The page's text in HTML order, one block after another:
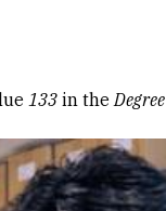
133 in theDegree